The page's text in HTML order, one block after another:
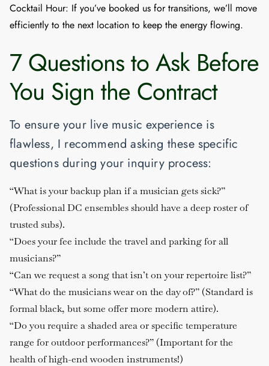
Cocktail Hour: If you’ve booked us for transitions, we’ll move
efficiently to the next location to keep the energy flowing.
7 Questions to Ask Before
You Sign the Contract
To ensure your live music experience is
flawless, I recommend asking these specific
questions during your inquiry process:
“What is your backup plan if a musician gets sick?”
(Professional DC ensembles should have a deep roster of
trusted subs).
“Does your fee include the travel and parking for all
musicians?”
“Can we request a song that isn’t on your repertoire list?”
“What do the musicians wear on the day of?” (Standard is
formal black, but some offer more modern attire).
“Do you require a shaded area or specific temperature
range for outdoor performances?” (Important for the
health of high-end wooden instruments!)